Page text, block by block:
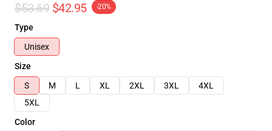
$53.69 $42.95 -20%
Type
Unisex
Size
S
M L XL 2XL 3XL
4XL
5XL
Color